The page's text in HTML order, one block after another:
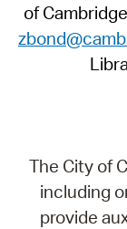
of
The City of
including
provide